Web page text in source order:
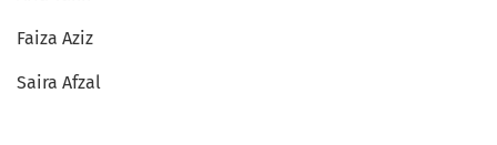
Faiza Aziz
Saira Afzal